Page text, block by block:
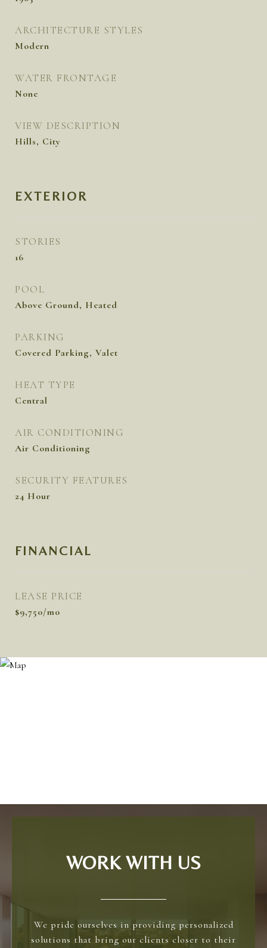
ARCHITECTURE STYLES
Modern
WATER FRONTAGE
None
VIEW DESCRIPTION
Hills, City
EXTERIOR
STORIES
16
POOL
Above Ground, Heated
PARKING
Covered Parking, Valet
HEAT TYPE
Central
AIR CONDITIONING
Air Conditioning
SECURITY FEATURES
24 Hour
FINANCIAL
LEASE PRICE
$9,750/mo
WORK WITH US
We pride ourselves in providing personalized
solutions that bring our clients closer to their